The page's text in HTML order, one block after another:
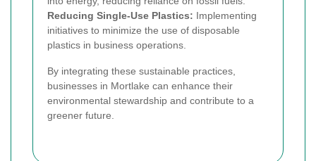
Reducing Single-Use Plastics: Implementing
initiatives to minimize the use of disposable
plastics in business operations.
By integrating these sustainable practices,
businesses in Mortlake can enhance their
environmental stewardship and contribute to a
greener future.